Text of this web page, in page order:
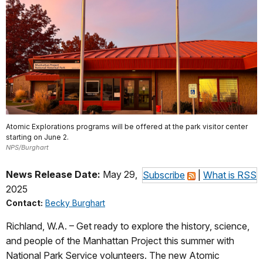
Atomic Explorations programs will be offered at the park visitor center
starting on June 2.
NPS/Burghart
Subscribe What is RSS
News Release Date: May 29,
2025
Contact: Becky Burghart
Richland, W.A. – Get ready to explore the history, science,
and people of the Manhattan Project this summer with
National Park Service volunteers. The new Atomic